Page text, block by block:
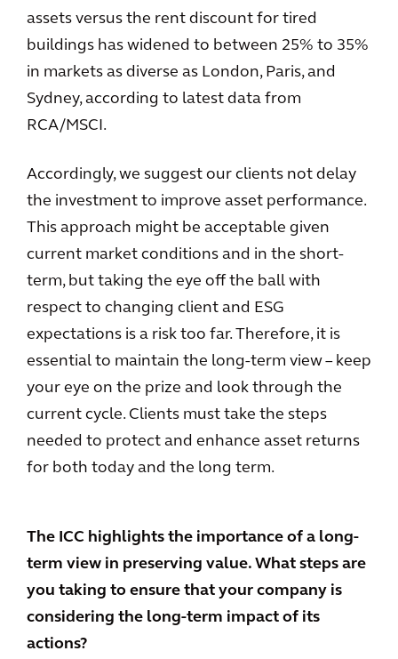
assets versus the rent discount for tired
buildings has widened to between 25% to 35%
in markets as diverse as London, Paris, and
Sydney, according to latest data from
RCA/MSCI.
Accordingly, we suggest our clients not delay
the investment to improve asset performance.
This approach might be acceptable given
current market conditions and in the short-
term, but taking the eye off the ball with
respect to changing client and ESG
expectations is a risk too far. Therefore, it is
essential to maintain the long-term view – keep
your eye on the prize and look through the
current cycle. Clients must take the steps
needed to protect and enhance asset returns
for both today and the long term.
The ICC highlights the importance of a long-
term view in preserving value. What steps are
you taking to ensure that your company is
considering the long-term impact of its
actions?